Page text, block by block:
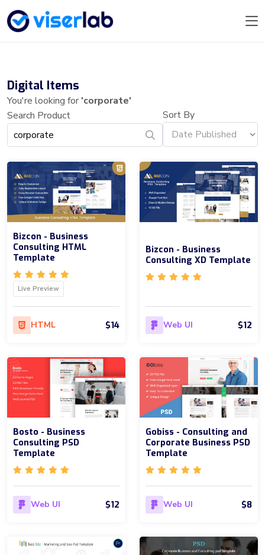
Digital Items
You're looking for'corporate'
Search Product
Sort By
Bizcon - Business
Consulting HTML
Template
Live Preview
HTML $14
Bizcon - Business
Consulting XD Template
Web UI $12
Bosto - Business
Consulting PSD
Template
Web UI $12
Gobiss - Consulting and
Corporate Business PSD
Template
Web UI $8